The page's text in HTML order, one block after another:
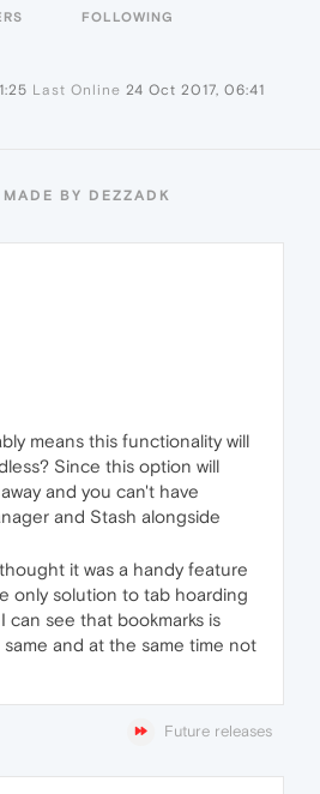
FOLLOWING
Last Online 24 Oct 2017, 06:41
BY DEZZADK
means this functionality will
Since this option will
and you can't have
and Stash alongside
it was a handy feature
only solution to tab hoarding
can see that bookmarks is
and at the same time not
Future releases